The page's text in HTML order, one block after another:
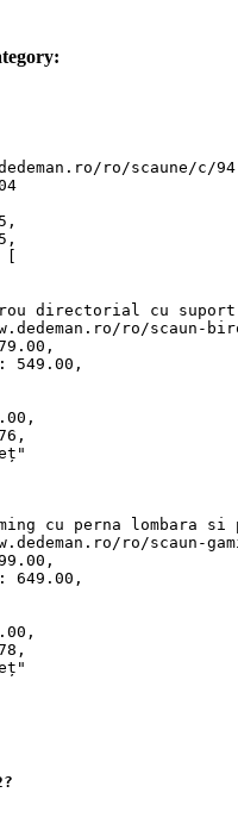
ro/scaune/c/
directorial cu
ro/scaun-
549.00,
cu perna lombara
ro/scaun-
649.00,